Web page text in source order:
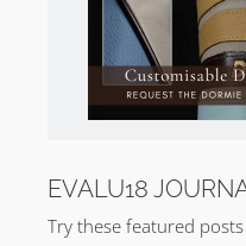
EVALU18
Try these featured